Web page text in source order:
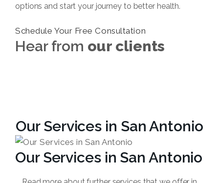
options and start your journey to better health.
Schedule Your Free Consultation
Hear from our clients
Our Services in San Antonio
Our Services in San Antonio